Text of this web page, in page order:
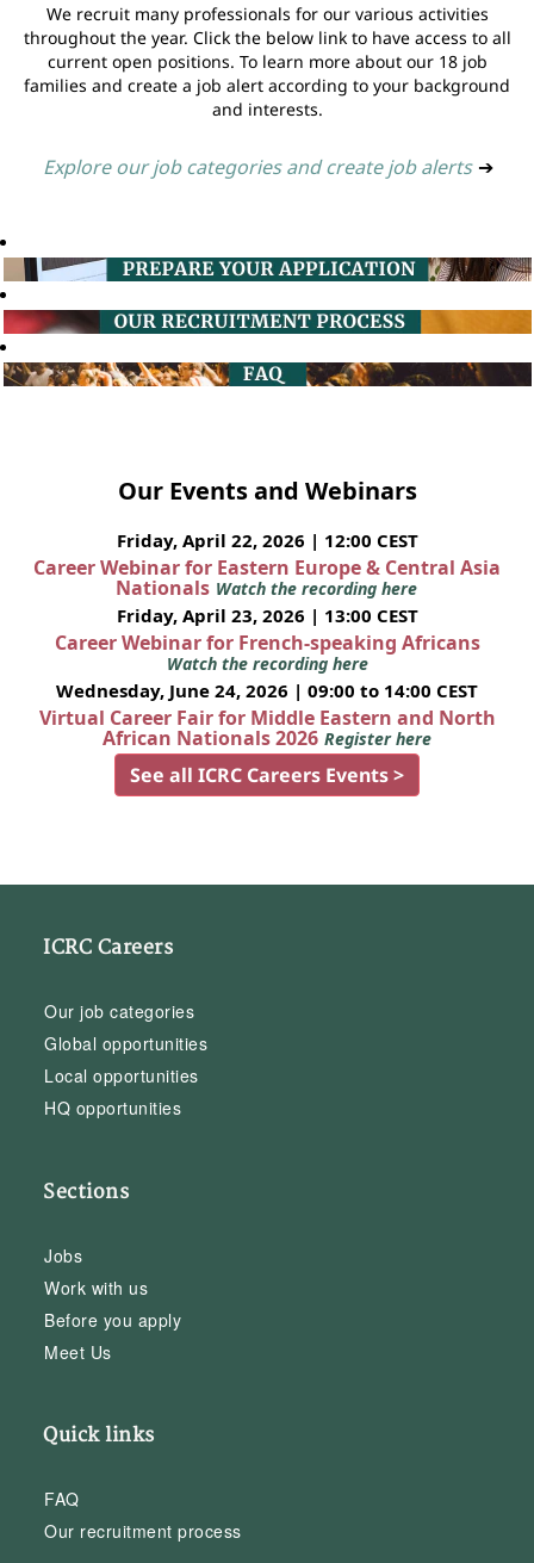
We recruit many professionals for our various activities
throughout the year. Click the below link to have access to all
current open positions. To learn more about our 18 job
families and create a job alert according to your background
and interests.
Explore our job categories and create job alerts ➔
Our Events and Webinars
Friday, April 22, 2026 | 12:00 CEST
Career Webinar for Eastern Europe & Central Asia
Nationals Watch the recording here
Friday, April 23, 2026 | 13:00 CEST
Career Webinar for French-speaking Africans
Watch the recording here
Wednesday, June 24, 2026 | 09:00 to 14:00 CEST
Virtual Career Fair for Middle Eastern and North
African Nationals 2026 Register here
See all ICRC Careers Events >
ICRC Careers
Our job categories
Global opportunities
Local opportunities
HQ opportunities
Sections
Jobs
Work with us
Before you apply
Meet Us
Quick links
FAQ
Our recruitment process